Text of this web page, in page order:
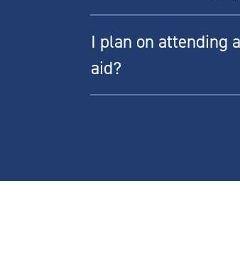
I plan on attending
aid?